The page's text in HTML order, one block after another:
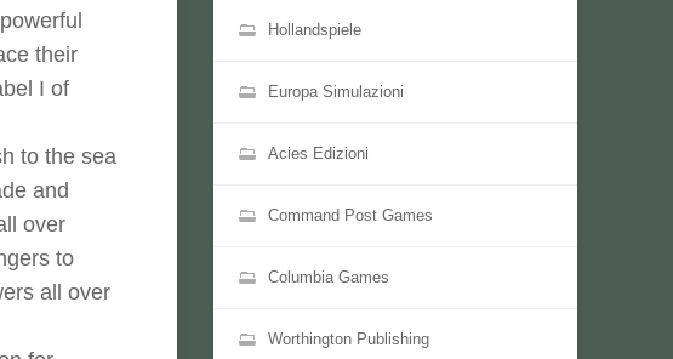
their
I of
to the sea
and
over
to
all over
Hollandspiele
Europa Simulazioni
Acies Edizioni
Command Post Games
Columbia Games
Worthington Publishing